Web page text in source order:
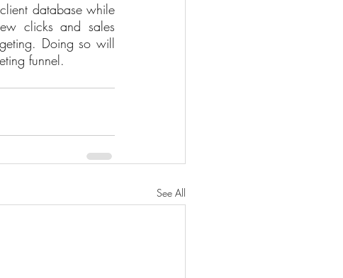
database while
clicks and sales
Doing so will
funnel.
See All